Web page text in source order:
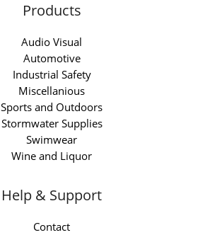
Products
Audio Visual
Automotive
Industrial Safety
Miscellanious
Sports and Outdoors
Stormwater Supplies
Swimwear
Wine and Liquor
Help & Support
Contact